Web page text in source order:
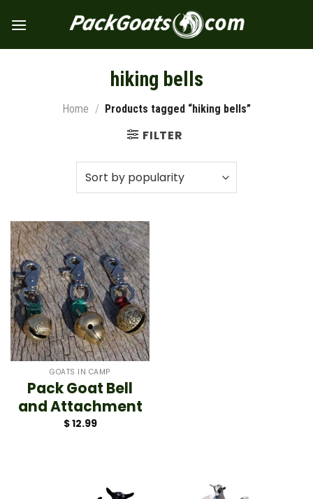
hiking bells
Home / Products tagged “hiking bells”
FILTER
GOATS IN CAMP
Pack Goat Bell
and Attachment
$12.99